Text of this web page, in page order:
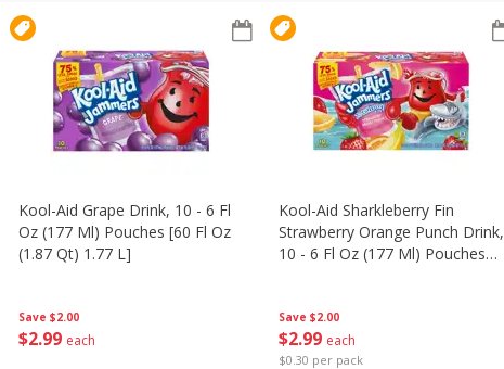
Save $2.00
$2 99 each
Kool-Aid Grape Drink, 10 - 6 Fl
Oz (177 Ml) Pouches [60 Fl Oz
(1.87 Qt) 1.77 L]
Save $2.00
$2 99 each
$0.30 per pack
Kool-Aid Sharkleberry Fin
Strawberry Orange Punch Drink,
10 - 6 Fl Oz (177 Ml) Pouches